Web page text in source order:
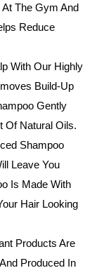
The Gym And
Reduce
With Our Highly
Build-Up
Gently
Of Natural Oils.
Shampoo
Leave You
Is Made With
Hair Looking
Products Are
Produced In